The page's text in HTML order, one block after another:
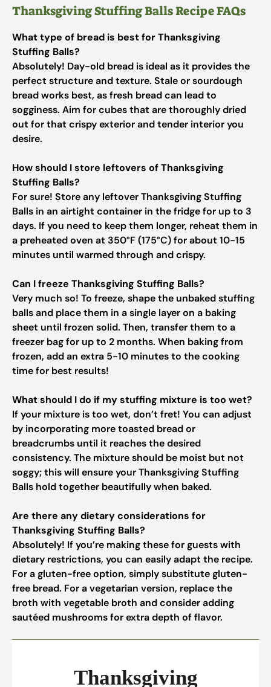
Thanksgiving Stuffing Balls Recipe FAQs
What type of bread is best for Thanksgiving
Stuffing Balls?
Absolutely! Day-old bread is ideal as it provides the
perfect structure and texture. Stale or sourdough
bread works best, as fresh bread can lead to
sogginess. Aim for cubes that are thoroughly dried
out for that crispy exterior and tender interior you
desire.
How should I store leftovers of Thanksgiving
Stuffing Balls?
For sure! Store any leftover Thanksgiving Stuffing
Balls in an airtight container in the fridge for up to 3
days. If you need to keep them longer, reheat them in
a preheated oven at 350°F (175°C) for about 10-15
minutes until warmed through and crispy.
Can I freeze Thanksgiving Stuffing Balls?
Very much so! To freeze, shape the unbaked stuffing
balls and place them in a single layer on a baking
sheet until frozen solid. Then, transfer them to a
freezer bag for up to 2 months. When baking from
frozen, add an extra 5-10 minutes to the cooking
time for best results!
What should I do if my stuffing mixture is too wet?
If your mixture is too wet, don’t fret! You can adjust
by incorporating more toasted bread or
breadcrumbs until it reaches the desired
consistency. The mixture should be moist but not
soggy; this will ensure your Thanksgiving Stuffing
Balls hold together beautifully when baked.
Are there any dietary considerations for
Thanksgiving Stuffing Balls?
Absolutely! If you’re making these for guests with
dietary restrictions, you can easily adapt the recipe.
For a gluten-free option, simply substitute gluten-
free bread. For a vegetarian version, replace the
broth with vegetable broth and consider adding
sautéed mushrooms for extra depth of flavor.
Thanksgiving